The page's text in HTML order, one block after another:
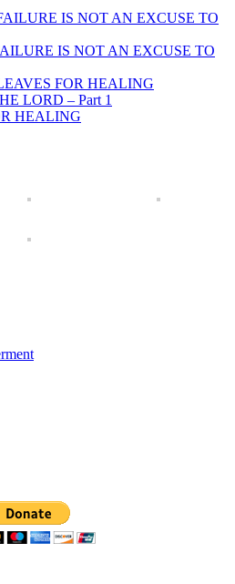
IS NOT AN EXCUSE TO
IS NOT AN EXCUSE TO
FOR HEALING
LORD – Part 1
HEALING